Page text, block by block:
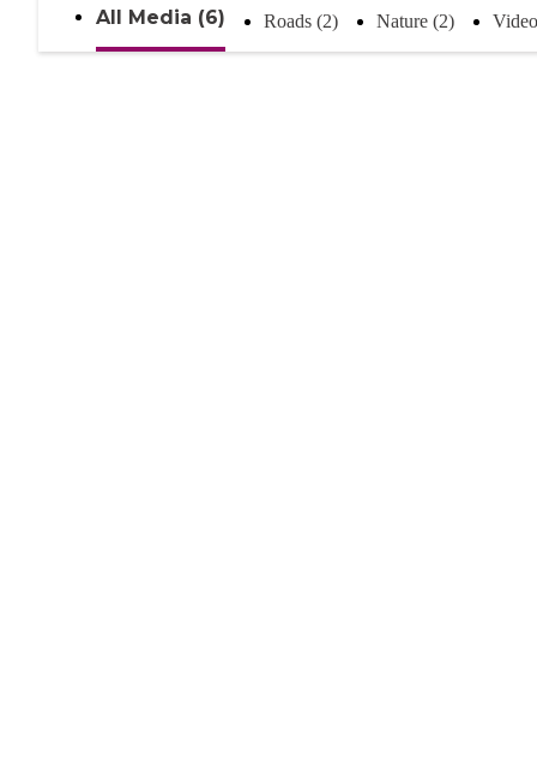
All Media (6) Roads (2) Nature (2)